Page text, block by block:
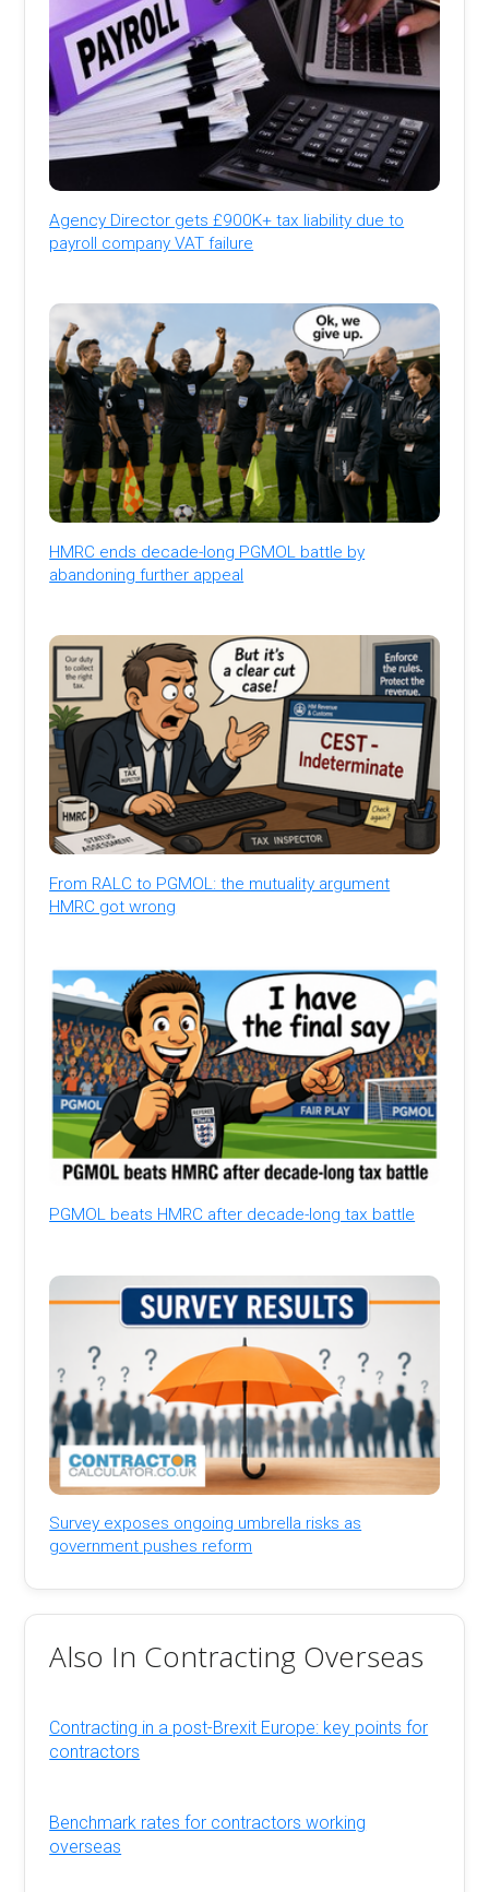
Agency Director gets £900K+ tax liability due to
payroll company VAT failure
HMRC ends decade-long PGMOL battle by
abandoning further appeal
From RALC to PGMOL: the mutuality argument
HMRC got wrong
PGMOL beats HMRC after decade-long tax battle
Survey exposes ongoing umbrella risks as
government pushes reform
Also In Contracting Overseas
Contracting in a post-Brexit Europe: key points for
contractors
Benchmark rates for contractors working
overseas